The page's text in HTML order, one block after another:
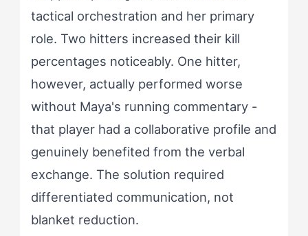
tactical orchestration and her primary
role. Two hitters increased their kill
percentages noticeably. One hitter,
however, actually performed worse
without Maya's running commentary -
that player had a collaborative profile and
genuinely benefited from the verbal
exchange. The solution required
differentiated communication, not
blanket reduction.